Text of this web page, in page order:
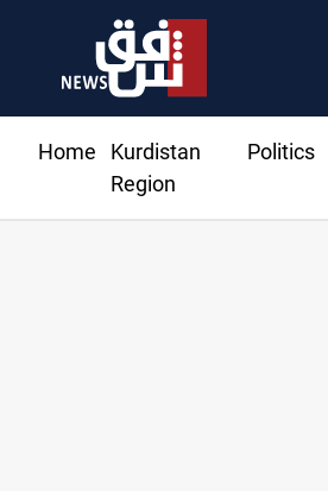
Home
Kurdistan
Region
Politics